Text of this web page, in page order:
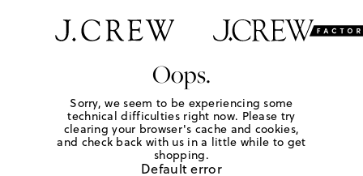
Oops.
Sorry, we seem to be experiencing some
technical difficulties right now. Please try
clearing your browser's cache and cookies,
and check back with us in a little while to get
shopping.
Default error